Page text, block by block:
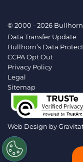
© 2000 - 2026
Data Transfer Update
Bullhorn’s Data
CCPA Opt Out
Privacy Policy
Legal
Sitemap
Web Design by